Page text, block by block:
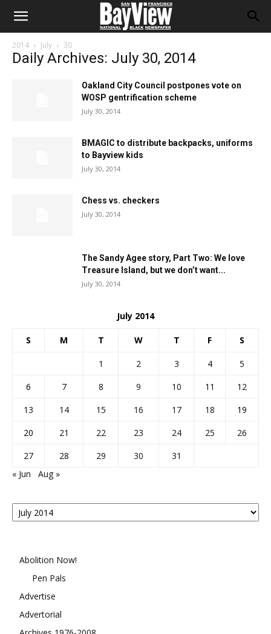
2014 July 30
Daily Archives: July 30, 2014
Oakland City Council postpones vote on
WOSP gentrification scheme
July 30, 2014
BMAGIC to distribute backpacks, uniforms
to Bayview kids
July 30, 2014
Chess vs. checkers
July 30, 2014
The Sandy Agee story, Part Two: We love
Treasure Island, but we don’t want...
July 30, 2014
July 2014
S M T W T F S
1 2 3 4
5
6
7 8 9 10 11
12
13
14 15 16 17 18
19
20
21 22 23 24 25
26
27
28 29 30
31
« Jun
Aug »
Posts
By
Abolition Now!
Pen Pals
Advertise
Advertorial